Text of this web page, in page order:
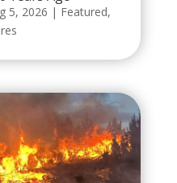
5, 2026 | Featured,